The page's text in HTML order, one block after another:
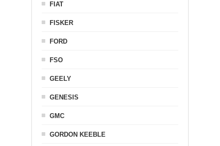
FIAT
FISKER
FORD
FSO
GEELY
GENESIS
GMC
GORDON KEEBLE